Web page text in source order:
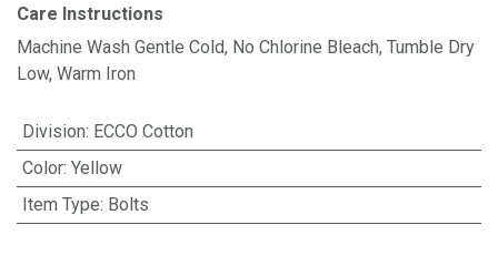
Care Instructions
Machine Wash Gentle Cold, No Chlorine Bleach, Tumble Dry
Low, Warm Iron
Division: ECCO Cotton
Color: Yellow
Item Type: Bolts